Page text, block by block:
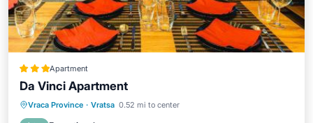
Apartment
Da Vinci Apartment
Vraca Province · Vratsa 0.52 mi to center
Air Conditioner
Internet